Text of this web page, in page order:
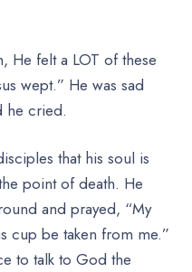
He felt a LOT of these
wept.” He was sad
he cried.
that his soul is
point of death. He
and prayed, “My
cup be taken from me.”
to talk to God the